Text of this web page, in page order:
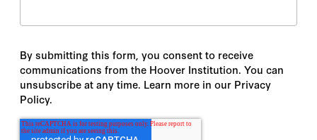
By submitting this form, you consent to receive
communications from the Hoover Institution. You can
unsubscribe at any time. Learn more in our Privacy
Policy.